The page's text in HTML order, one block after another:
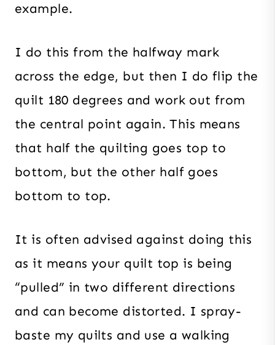
example.
I do this from the halfway mark
across the edge, but then I do flip the
quilt 180 degrees and work out from
the central point again. This means
that half the quilting goes top to
bottom, but the other half goes
bottom to top.
It is often advised against doing this
as it means your quilt top is being
“pulled” in two different directions
and can become distorted. I spray-
baste my quilts and use a walking